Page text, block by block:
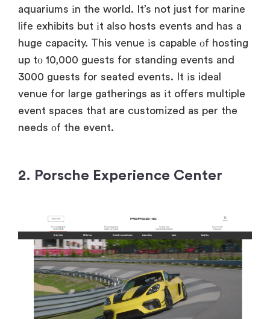
aquariums іn the world. It’s not just for marine
life exhibits but іt also hosts events and has a
huge capacity. This venue іs capable оf hosting
up tо 10,000 guests for standing events and
3000 guests for seated events. It іs ideal
venue for large gatherings as іt offers multiple
event spaces that are customized as per the
needs оf the event.
2. Porsche Experience Center